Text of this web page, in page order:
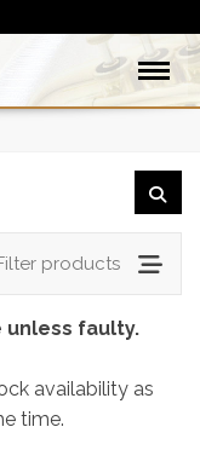
products
faulty.
availability as
time.